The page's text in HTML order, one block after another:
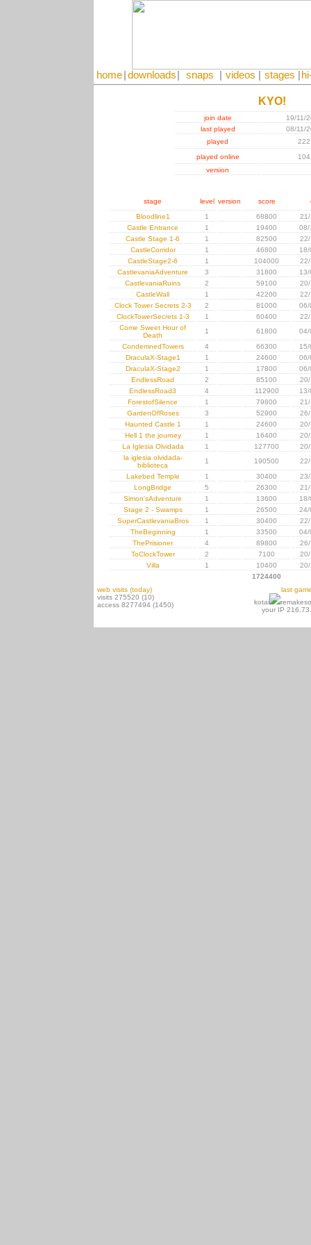
home downloads snaps videos stages
KYO!
join date
19/11/
last played
08/11/
played
222
played online
104
version
stage level version score
Bloodline1
1 68800
21/
Castle Entrance
1 19400
08/
Castle Stage 1-6
1 82500
22/
CastleCorridor
1 46800
CastleStage2-6
1 104000
22/
CastlevaniaAdventure
3 31800
CastlevaniaRuins
2 59100
20/
CastleWall
1 42200
22/
Clock Tower Secrets 2-3
2 81000
06/
ClockTowerSecrets 1-3
1 60400
22/
Come Sweet Hour of
Death
1 61800
04/
CondemnedTowers
4 66300
DraculaX-Stage1
1 24600
06/
DraculaX-Stage2
1 17800
06/
EndlessRoad
2 85100
20/
EndlessRoad3
4 112900
ForestofSilence
1 79800
21/
GardenOfRoses
3 52900
26/
Haunted Castle 1
1 24600
20/
Hell 1 the journey
1 16400
20/
La Iglesia Olvidada
1 127700
20/
la iglesia olvidada-
biblioteca
1 190500
22/
Lakebed Temple
1 30400
23/
LongBridge
5 26300
21/
Simon'sAdventure
1 13600
Stage 2 - Swamps
1 26500
24/
SuperCastlevaniaBros
1 30400
22/
TheBeginning
1 33500
04/
ThePrisioner
4 89800
26/
ToClockTower
2 7100
20/
Villa
1 10400
20/
1724400
web visits (today)
visits 275520 (10)
access 8277494 (1450)
last
kotai
your IP